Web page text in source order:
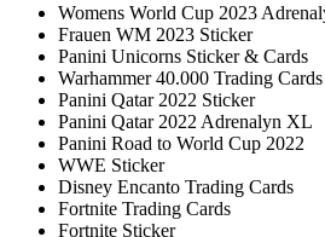
Womens World Cup 2023
Frauen WM 2023 Sticker
Panini Unicorns Sticker & Cards
Warhammer 40.000 Trading Cards
Panini Qatar 2022 Sticker
Panini Qatar 2022 Adrenalyn XL
Panini Road to World Cup 2022
WWE Sticker
Disney Encanto Trading Cards
Fortnite Trading Cards
Fortnite Sticker